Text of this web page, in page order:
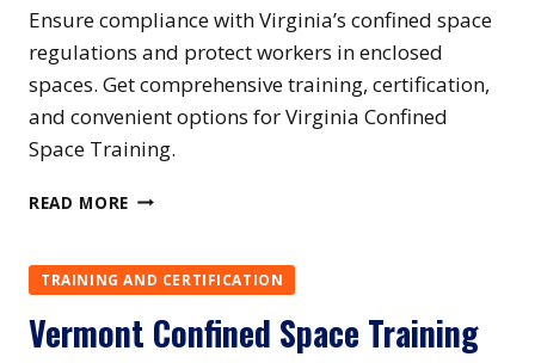
Ensure compliance with Virginia’s confined space
regulations and protect workers in enclosed
spaces. Get comprehensive training, certification,
and convenient options for Virginia Confined
Space Training.
READ MORE VIRGINIA
TRAINING
TRAINING AND CERTIFICATION
Vermont Confined Space Training